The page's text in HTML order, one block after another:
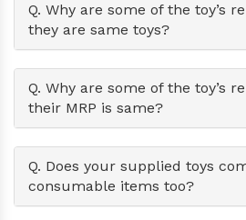
Q. Why are some of the toy’s
they are same toys?
Q. Why are some of the toy’s
their MRP is same?
Q. Does your supplied toys
consumable items too?